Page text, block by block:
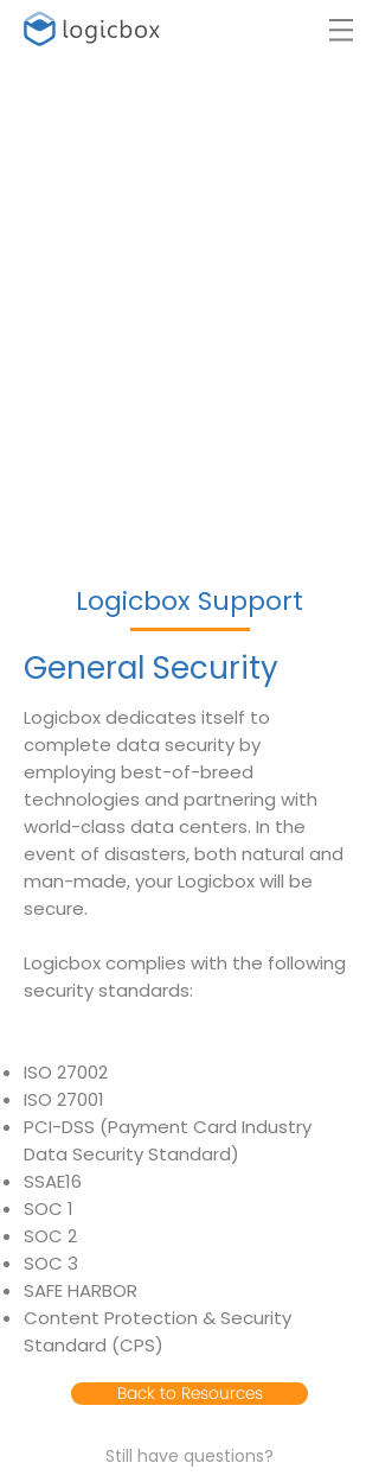
Logicbox Support
General Security
Logicbox dedicates itself to
complete data security by
employing best-of-breed
technologies and partnering with
world-class data centers. In the
event of disasters, both natural and
man-made, your Logicbox will be
secure.
Logicbox complies with the following
security standards:
ISO 27002
ISO 27001
PCI-DSS (Payment Card Industry
Data Security Standard)
SSAE16
SOC 1
SOC 2
SOC 3
SAFE HARBOR
Content Protection & Security
Standard (CPS)
Back to Resources
Still have questions?